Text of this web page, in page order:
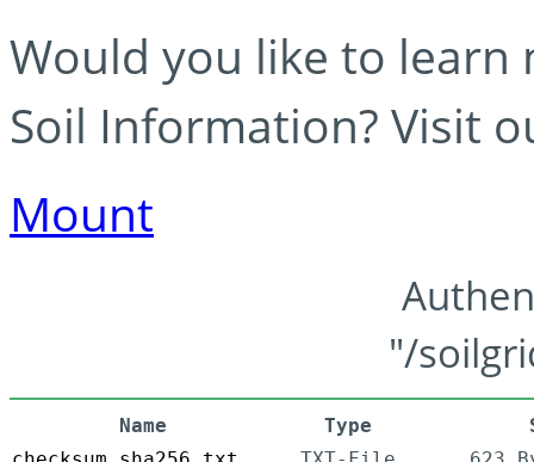
Would you like to learn
Soil Information? Visit
Mount
"/
Name Type